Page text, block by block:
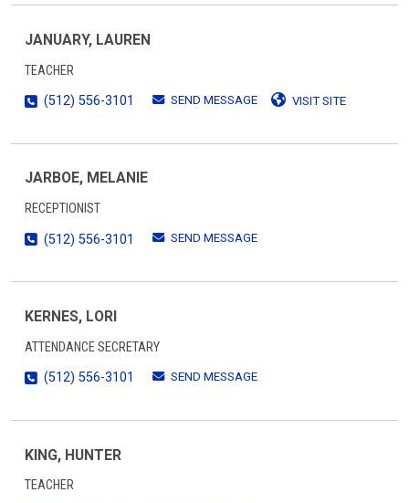
JANUARY, LAUREN
TEACHER
(512) 556-3101
SEND MESSAGE VISIT SITE
JARBOE, MELANIE
RECEPTIONIST
(512) 556-3101
SEND MESSAGE
KERNES, LORI
ATTENDANCE SECRETARY
(512) 556-3101
SEND MESSAGE
KING, HUNTER
TEACHER